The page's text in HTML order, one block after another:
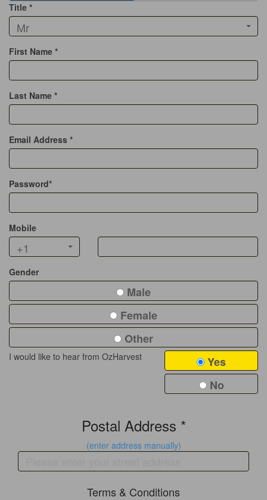
Title *
Mr
First Name *
Last Name *
Email Address *
Password*
Mobile
+1
Gender
Male
Female
Other
I would like to hear from OzHarvest
Yes
No
Postal Address *
(enter address manually)
Terms & Conditions